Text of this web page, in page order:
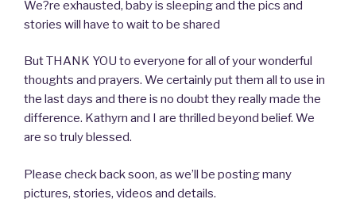
We?re exhausted, baby is sleeping and the pics and
stories will have to wait to be shared
But THANK YOU to everyone for all of your wonderful
thoughts and prayers. We certainly put them all to use in
the last days and there is no doubt they really made the
difference. Kathyrn and I are thrilled beyond belief. We
are so truly blessed.
Please check back soon, as we’ll be posting many
pictures, stories, videos and details.